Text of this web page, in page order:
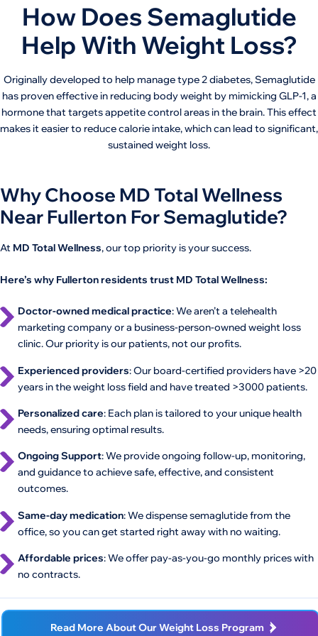
How Does Semaglutide
Help With Weight Loss?
Originally developed to help manage type 2 diabetes, Semaglutide
has proven effective in reducing body weight by mimicking GLP-1, a
hormone that targets appetite control areas in the brain. This effect
makes it easier to reduce calorie intake, which can lead to significant,
sustained weight loss.
Why Choose MD Total Wellness
Near Fullerton For Semaglutide?
At MD Total Wellness, our top priority is your success.
Here’s why Fullerton residents trust MD Total Wellness:
Doctor-owned medical practice: We aren’t a telehealth
marketing company or a business-person-owned weight loss
clinic. Our priority is our patients, not our profits.
Experienced providers: Our board-certified providers have >20
years in the weight loss field and have treated >3000 patients.
Personalized care: Each plan is tailored to your unique health
needs, ensuring optimal results.
Ongoing Support: We provide ongoing follow-up, monitoring,
and guidance to achieve safe, effective, and consistent
outcomes.
Same-day medication: We dispense semaglutide from the
office, so you can get started right away with no waiting.
Affordable prices: We offer pay-as-you-go monthly prices with
no contracts.
Read More About Our Weight Loss Program